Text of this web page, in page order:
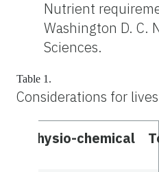
Nutrient
Washington D. C.
Sciences.
Table 1.
Considerations for
Physio-chemical